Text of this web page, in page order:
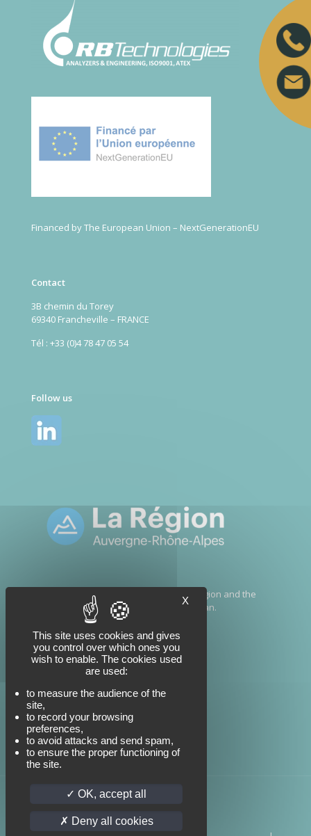
Financed by The European Union – NextGenerationEU
Contact
3B chemin du Torey
69340 Francheville – FRANCE
Tél : +33 (0)4 78 47 05 54
Follow us
This project has been financed by the Region and the
government as part of the France 2030 Plan.
X
This site uses cookies and gives
you control over which ones you
wish to enable. The cookies used
are used:
to measure the audience of the
site,
to record your browsing
preferences,
to avoid attacks and send spam,
to ensure the proper functioning of
the site.
OK, accept all
Deny all cookies